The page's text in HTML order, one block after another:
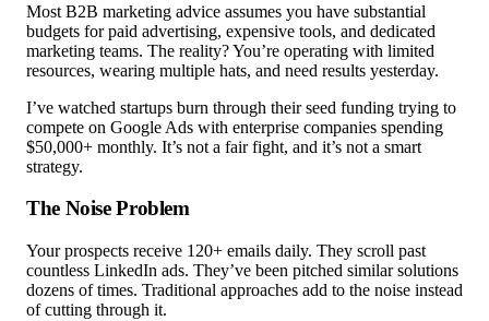
Most B2B marketing advice assumes you have substantial
budgets for paid advertising, expensive tools, and dedicated
marketing teams. The reality? You’re operating with limited
resources, wearing multiple hats, and need results yesterday.
I’ve watched startups burn through their seed funding trying to
compete on Google Ads with enterprise companies spending
$50,000+ monthly. It’s not a fair fight, and it’s not a smart
strategy.
The Noise Problem
Your prospects receive 120+ emails daily. They scroll past
countless LinkedIn ads. They’ve been pitched similar solutions
dozens of times. Traditional approaches add to the noise instead
of cutting through it.